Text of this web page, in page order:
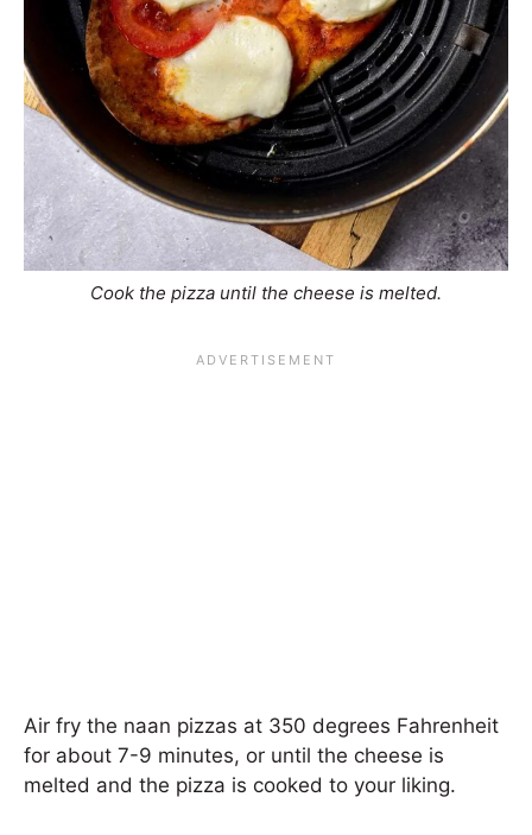
Cook the pizza until the cheese is melted.
Air fry the naan pizzas at 350 degrees Fahrenheit
for about 7-9 minutes, or until the cheese is
melted and the pizza is cooked to your liking.